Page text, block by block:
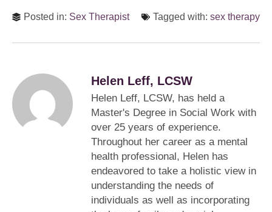
Posted in: Sex Therapist Tagged with: sex therapy
Helen Leff, LCSW
Helen Leff, LCSW, has held a
Master's Degree in Social Work with
over 25 years of experience.
Throughout her career as a mental
health professional, Helen has
endeavored to take a holistic view in
understanding the needs of
individuals as well as incorporating